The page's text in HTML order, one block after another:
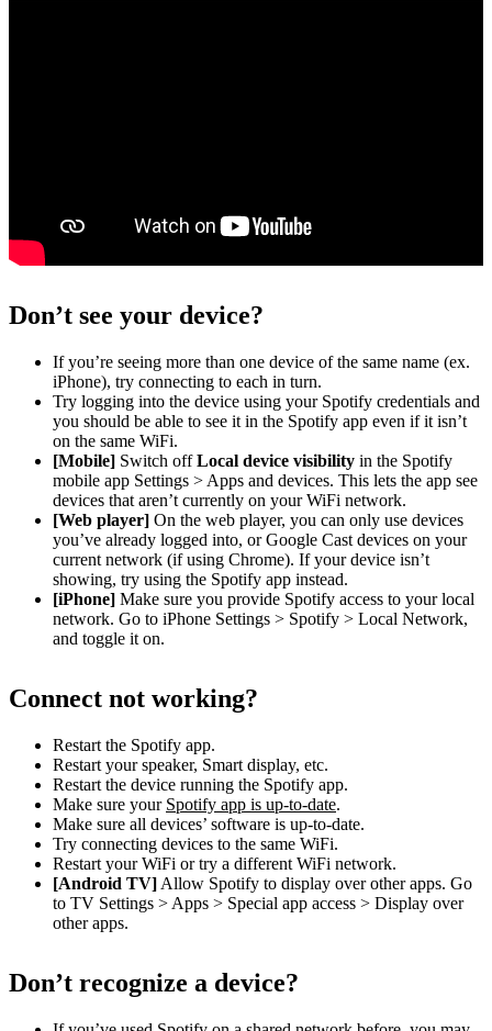
Don’t see your device?
If you’re seeing more than one device of the same name (ex.
iPhone), try connecting to each in turn.
Try logging into the device using your Spotify credentials and
you should be able to see it in the Spotify app even if it isn’t
on the same WiFi.
[Mobile] Switch offLocal device visibility in the Spotify
mobile app Settings > Apps and devices. This lets the app see
devices that aren’t currently on your WiFi network.
[Web player] On the web player, you can only use devices
you’ve already logged into, or Google Cast devices on your
current network (if using Chrome). If your device isn’t
showing, try using the Spotify app instead.
[iPhone] Make sure you provide Spotify access to your local
network. Go to iPhone Settings > Spotify > Local Network,
and toggle it on.
Connect not working?
Restart the Spotify app.
Restart your speaker, Smart display, etc.
Restart the device running the Spotify app.
Make sure your Spotify app is up-to-date.
Make sure all devices’ software is up-to-date.
Try connecting devices to the same WiFi.
Restart your WiFi or try a different WiFi network.
[Android TV] Allow Spotify to display over other apps. Go
to TV Settings > Apps > Special app access > Display over
other apps.
Don’t recognize a device?